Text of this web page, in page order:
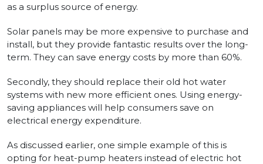
as a surplus source of energy.
Solar panels may be more expensive to purchase and
install, but they provide fantastic results over the long-
term. They can save energy costs by more than 60%.
Secondly, they should replace their old hot water
systems with new more efficient ones. Using energy-
saving appliances will help consumers save on
electrical energy expenditure.
As discussed earlier, one simple example of this is
opting for heat-pump heaters instead of electric hot